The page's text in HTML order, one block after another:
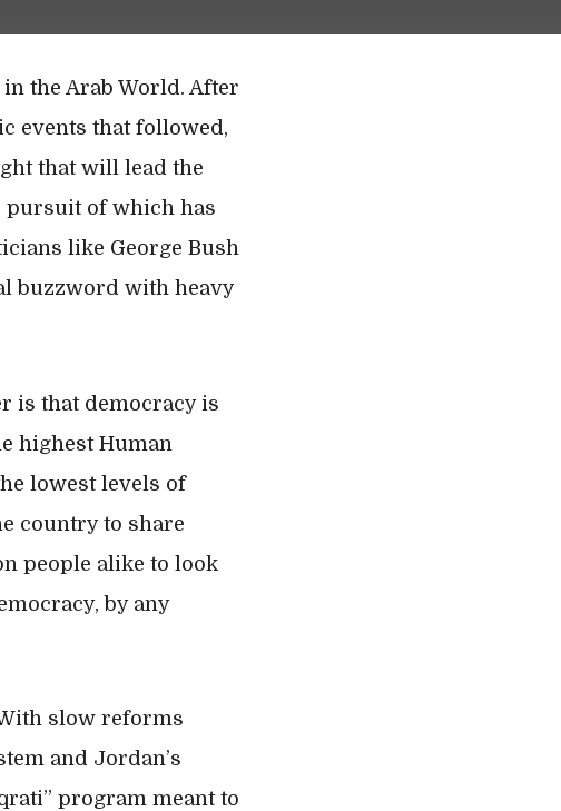
the Arab World. After
events that followed,
that will lead the
pursuit of which has
like George Bush
buzzword with heavy
is that democracy is
highest Human
lowest levels of
country to share
people alike to look
by any
slow reforms
and Jordan’s
program meant to